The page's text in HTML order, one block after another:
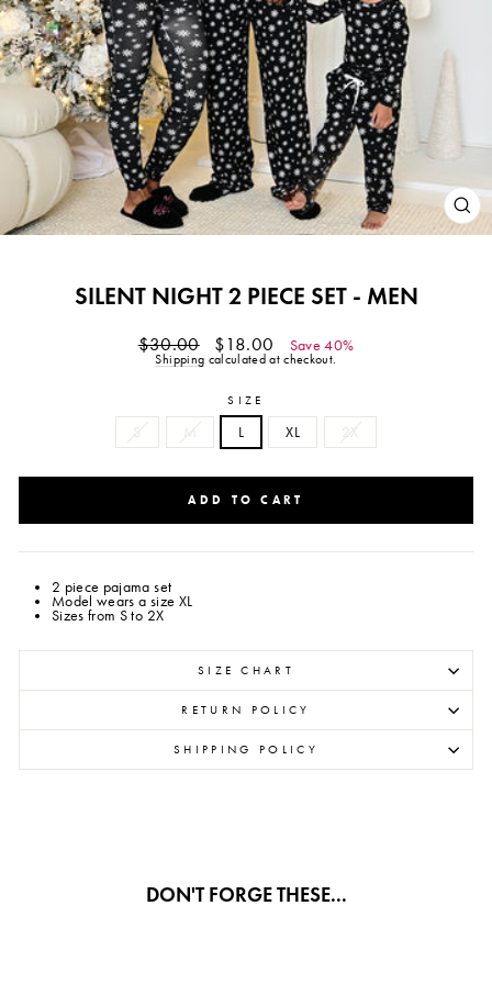
SILENT NIGHT 2 PIECE SET - MEN
Regular
price
$30.00
Sale
price
$18.00 Save 40%
Shipping calculated at checkout.
SIZE
S M L XL 2X
ADD TO CART
2 piece pajama set
Model wears a size XL
Sizes from S to 2X
SIZE CHART
RETURN POLICY
SHIPPING POLICY
DON'T FORGE THESE...